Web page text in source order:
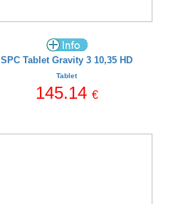
SPC Tablet Gravity 3 10,35 HD
Tablet
145.14 €